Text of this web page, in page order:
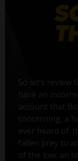
So let’s
have an
account that
concerning, a
ever heard of.
fallen prey to
of the low: an